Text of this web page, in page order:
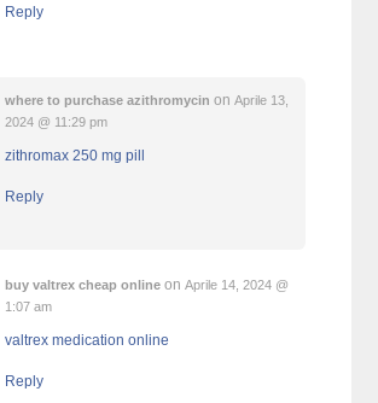
Reply
where to purchase azithromycin onAprile 13,
2024 @ 11:29 pm
zithromax 250 mg pill
Reply
buy valtrex cheap online onAprile 14, 2024 @
1:07 am
valtrex medication online
Reply